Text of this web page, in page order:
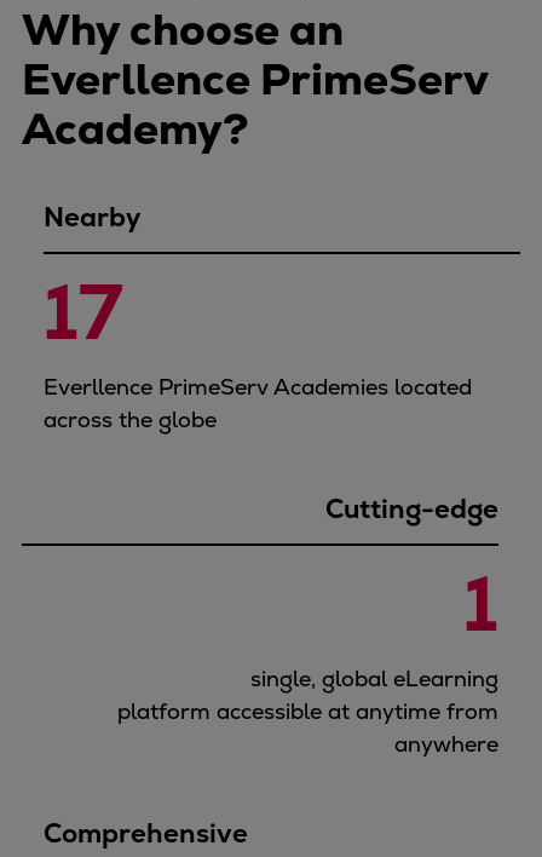
Why choose an
Everllence PrimeServ
Academy?
Nearby
17
Everllence PrimeServ Academies located
across the globe
Cutting-edge
1
single, global eLearning
platform accessible at anytime from
anywhere
Comprehensive